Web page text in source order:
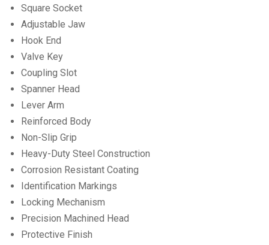
Square Socket
Adjustable Jaw
Hook End
Valve Key
Coupling Slot
Spanner Head
Lever Arm
Reinforced Body
Non-Slip Grip
Heavy-Duty Steel Construction
Corrosion Resistant Coating
Identification Markings
Locking Mechanism
Precision Machined Head
Protective Finish